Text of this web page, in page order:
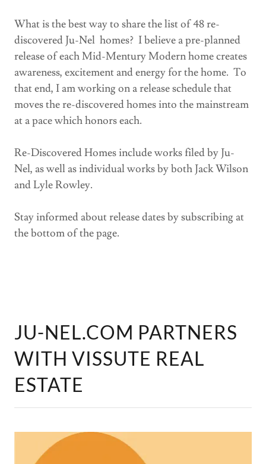
What is the best way to share the list of 48 re-
discovered Ju-Nel homes? I believe a pre-planned
release of each Mid-Mentury Modern home creates
awareness, excitement and energy for the home. To
that end, I am working on a release schedule that
moves the re-discovered homes into the mainstream
at a pace which honors each.
Re-Discovered Homes include works filed by Ju-
Nel, as well as individual works by both Jack Wilson
and Lyle Rowley.
Stay informed about release dates by subscribing at
the bottom of the page.
JU-NEL.COM PARTNERS
WITH VISSUTE REAL
ESTATE